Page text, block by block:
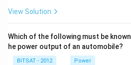
View Solution
Which of the following must be
he power output of an automobile?
BITSAT - 2012 Power